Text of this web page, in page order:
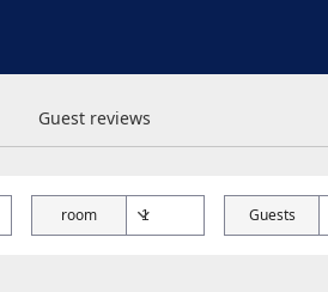
Guest reviews
room Guests